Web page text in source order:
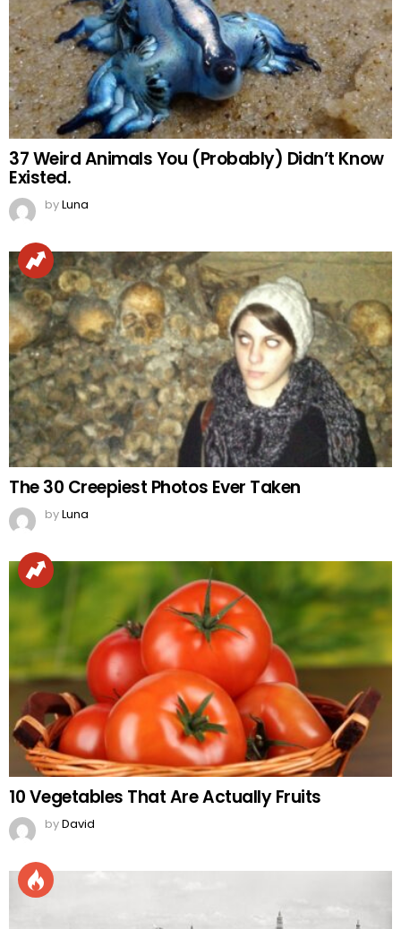
37 Weird Animals You (Probably) Didn’t Know
Existed.
byLuna
The 30 Creepiest Photos Ever Taken
byLuna
10 Vegetables That Are Actually Fruits
byDavid